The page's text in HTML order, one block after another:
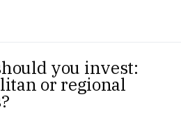
you invest:
or regional